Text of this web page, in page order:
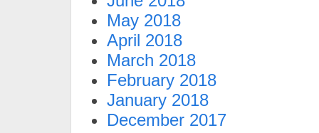
May 2018
April 2018
March 2018
February 2018
January 2018
December 2017